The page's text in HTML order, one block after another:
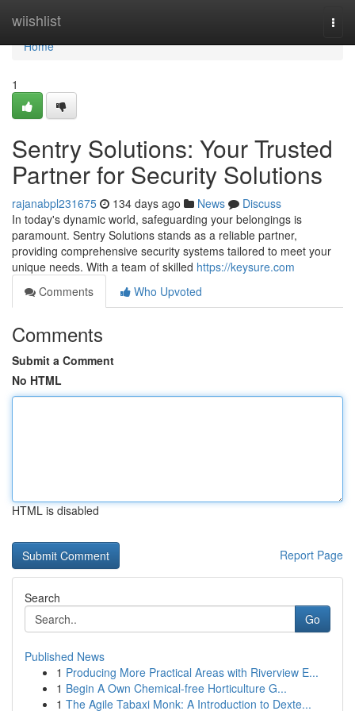
wiishlist
Home
Home
1
Sentry Solutions: Your Trusted
Partner for Security Solutions
rajanabpl231675 134 days ago News
Discuss
In today's dynamic world, safeguarding your belongings is
paramount. Sentry Solutions stands as a reliable partner,
providing comprehensive security systems tailored to meet your
unique needs. With a team of skilled https://keysure.com
Comments
Who Upvoted
Comments
Submit a Comment
No HTML
HTML is disabled
Report Page
Search
Go
Published News
1 Producing More Practical Areas with Riverview E...
1 Begin A Own Chemical-free Horticulture G...
1 The Agile Tabaxi Monk: A Introduction to Dexte...